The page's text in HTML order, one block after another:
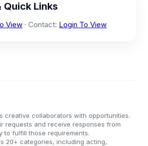
Links
View · Contact: Login To View
creative collaborators with opportunities.
requests and receive responses from
to fulfill those requirements.
20+ categories, including acting,